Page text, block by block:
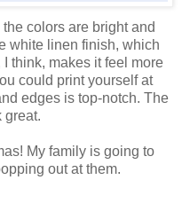
colors are bright and
white linen finish, which
think, makes it feel more
could print yourself at
edges is top-notch. The
great.
My family is going to
out at them.